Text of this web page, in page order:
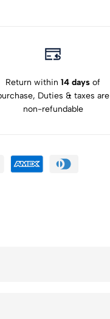
Return within 14 days of
Duties & taxes are
non-refundable